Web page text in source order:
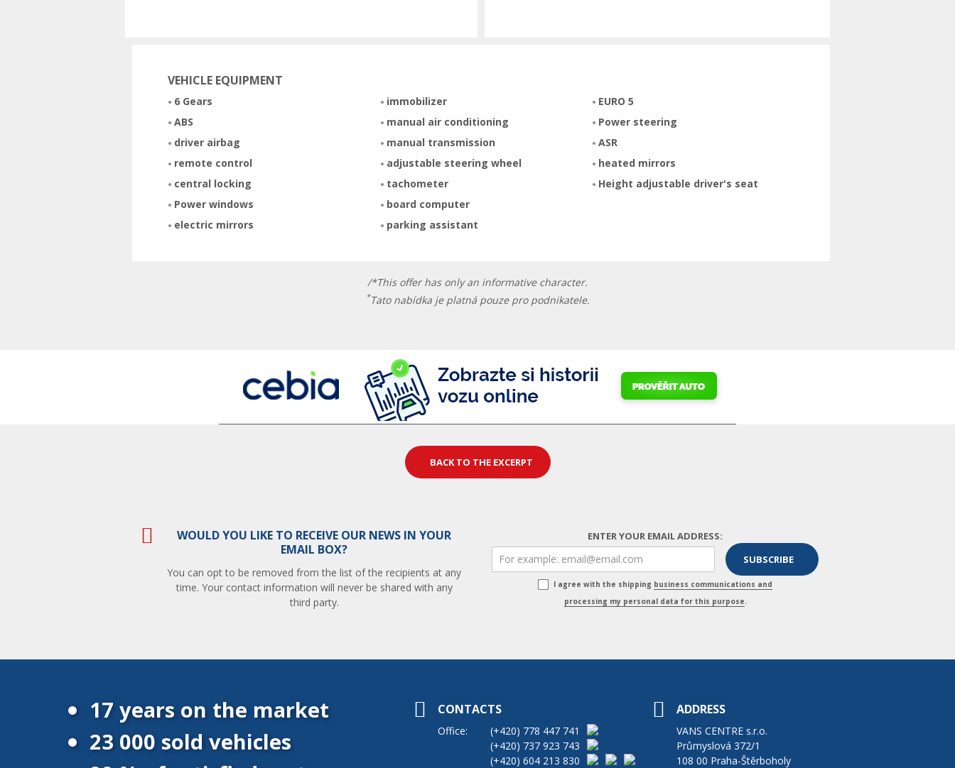
VEHICLE EQUIPMENT
6 Gears
ABS
driver airbag
remote control
central locking
Power windows
electric mirrors
immobilizer
manual air conditioning
manual transmission
adjustable steering wheel
tachometer
board computer
parking assistant
EURO 5
Power steering
ASR
heated mirrors
Height adjustable driver's seat
/*This offer has only an informative character.
*Tato nabídka je platná pouze pro podnikatele.
BACK TO THE EXCERPT
WOULD YOU LIKE TO RECEIVE OUR NEWS IN YOUR
EMAIL BOX?
You can opt to be removed from the list of the recipients at any
time. Your contact information will never be shared with any
third party.
ENTER YOUR EMAIL ADDRESS:
I agree with the shipping business communications and
processing my personal data for this purpose.
17 years on the market
23 000 sold vehicles
CONTACTS
Office: (+420) 778 447 741
(+420) 737 923 743
(+420) 604 213 830
ADDRESS
VANS CENTRE s.r.o.
Průmyslová 372/1
108 00 Praha-Štěrboholy